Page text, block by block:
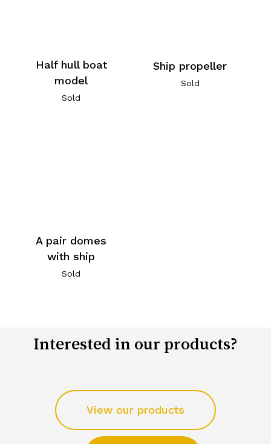
Half hull boat
model
Sold
Ship propeller
Sold
A pair domes
with ship
Sold
Interested in our products?
View our products